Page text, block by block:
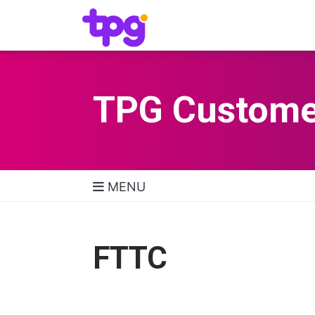
TPG
MENU
FTTC